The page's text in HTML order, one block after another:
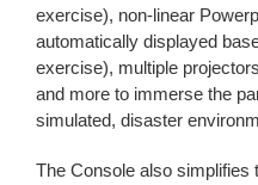
exercise), non-linear
automatically displayed
exercise), multiple
and more to immerse the
simulated, disaster
The Console also